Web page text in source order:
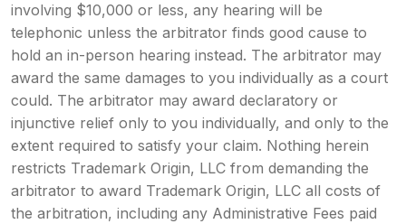
involving $10,000 or less, any hearing will be
telephonic unless the arbitrator finds good cause to
hold an in-person hearing instead. The arbitrator may
award the same damages to you individually as a court
could. The arbitrator may award declaratory or
injunctive relief only to you individually, and only to the
extent required to satisfy your claim. Nothing herein
restricts Trademark Origin, LLC from demanding the
arbitrator to award Trademark Origin, LLC all costs of
the arbitration, including any Administrative Fees paid